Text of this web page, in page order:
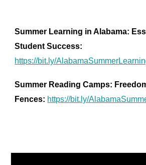
Summer Learning in Alabama:
Student Success:
https://bit.ly/
Summer Reading Camps:
Fences: https://bit.ly/